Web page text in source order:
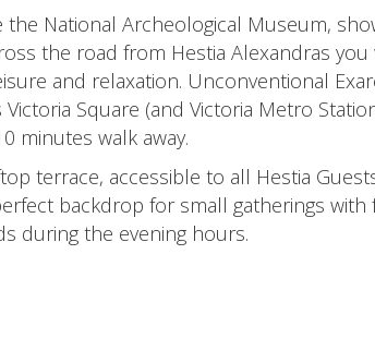
National Archeological Museum,
the road from Hestia Alexandras
and relaxation. Unconventional
Square (and Victoria Metro
minutes walk away.
terrace, accessible to all Hestia
backdrop for small gatherings with
during the evening hours.